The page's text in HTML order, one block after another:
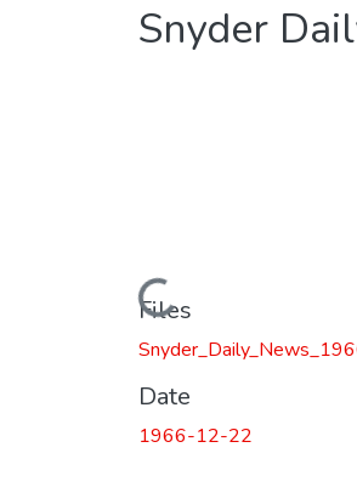
Snyder
Loading...
Files
Date
1966-12-22